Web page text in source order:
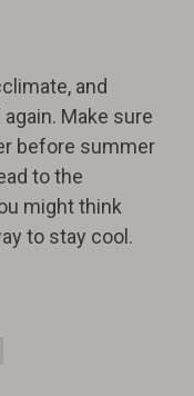
and
Make sure
before summer
to the
might think
to stay cool.